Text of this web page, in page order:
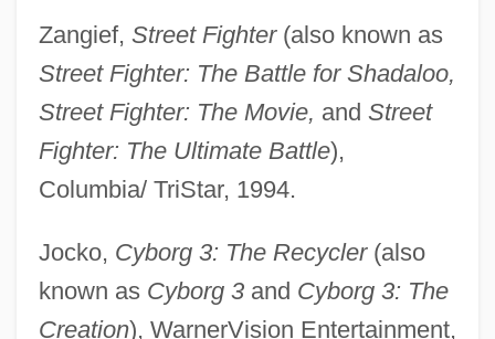
Zangief, Street Fighter(also known as
Street Fighter: The Battle for Shadaloo,
Street Fighter: The Movie, and Street
Fighter: The Ultimate Battle),
Columbia/ TriStar, 1994.
Jocko, Cyborg 3: The Recycler(also
known as Cyborg 3and Cyborg 3: The
Creation), WarnerVision Entertainment,